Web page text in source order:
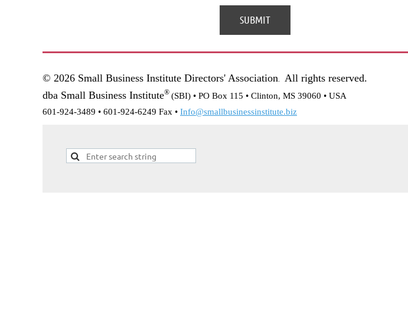
© 2026 Small Business Institute Directors' Association.
All rights reserved.
dba Small Business Institute® (SBI) • PO Box 115 • Clinton, MS 39060 • USA
601-924-3489 • 601-924-6249 Fax • Info@smallbusinessinstitute.biz